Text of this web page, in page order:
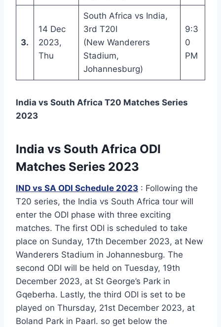
3.
14 Dec
2023,
Thu
South Africa vs India,
3rd T20I
(New Wanderers
Stadium,
Johannesburg)
9:3
0
PM
India vs South Africa T20 Matches Series
2023
India vs South Africa ODI
Matches Series 2023
IND vs SA ODI Schedule 2023 : Following the
T20 series, the India vs South Africa tour will
enter the ODI phase with three exciting
matches. The first ODI is scheduled to take
place on Sunday, 17th December 2023, at New
Wanderers Stadium in Johannesburg. The
second ODI will be held on Tuesday, 19th
December 2023, at St George’s Park in
Gqeberha. Lastly, the third ODI is set to be
played on Thursday, 21st December 2023, at
Boland Park in Paarl. so get below the